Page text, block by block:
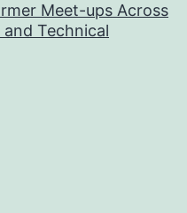
Meet-ups Across
Technical